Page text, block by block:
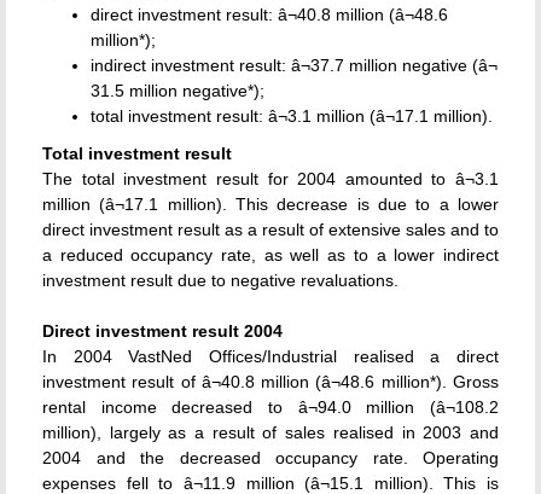
direct investment result: â¬40.8 million (â¬48.6
million*);
indirect investment result: â¬37.7 million negative (â¬
31.5 million negative*);
total investment result: â¬3.1 million (â¬17.1 million).
Total investment result
The total investment result for 2004 amounted to â¬3.1
million (â¬17.1 million). This decrease is due to a lower
direct investment result as a result of extensive sales and to
a reduced occupancy rate, as well as to a lower indirect
investment result due to negative revaluations.
Direct investment result 2004
In 2004 VastNed Offices/Industrial realised a direct
investment result of â¬40.8 million (â¬48.6 million*). Gross
rental income decreased to â¬94.0 million (â¬108.2
million), largely as a result of sales realised in 2003 and
2004 and the decreased occupancy rate. Operating
expenses fell to â¬11.9 million (â¬15.1 million). This is